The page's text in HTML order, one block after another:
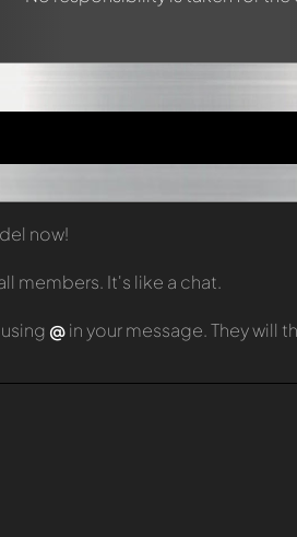
now!
members. It's like a chat.
@in your message. They will